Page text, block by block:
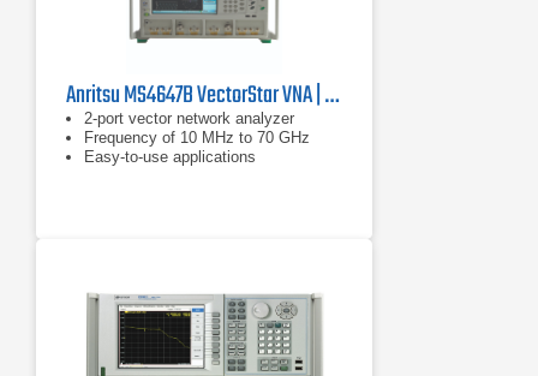
Anritsu MS4647B VectorStar VNA | 10 MHz - 70 GHz
2-port vector network analyzer
Frequency of 10 MHz to 70 GHz
Easy-to-use applications